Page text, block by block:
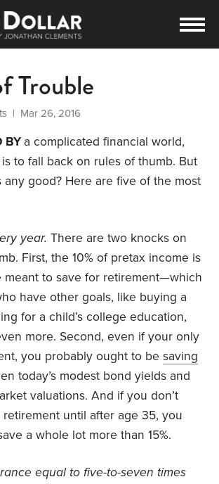
Trouble
| Mar 26, 2016
BY a complicated financial world,
to fall back on rules of thumb. But
any good? Here are five of the most
year. There are two knocks on
First, the 10% of pretax income is
meant to save for retirement—which
have other goals, like buying a
for a child’s college education,
more. Second, even if your only
you probably ought to besaving
today’s modest bond yields and
valuations. And if you don’t
retirement until after age 35, you
a whole lot more than 15%.
equal to five-to-seven times